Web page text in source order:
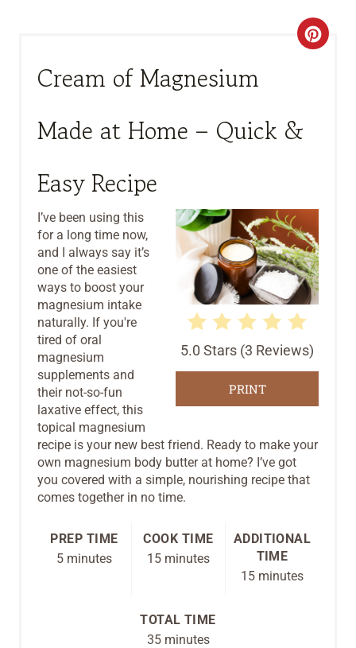
Cream of Magnesium
Made at Home – Quick &
Easy Recipe
C
P
I
N
E
S
5.0 Stars (3 Reviews)
PRINT
I’ve been using this
for a long time now,
and I always say it’s
one of the easiest
ways to boost your
magnesium intake
naturally. If you're
tired of oral
magnesium
supplements and
their not-so-fun
laxative effect, this
topical magnesium
recipe is your new best friend. Ready to make your
own magnesium body butter at home? I’ve got
you covered with a simple, nourishing recipe that
comes together in no time.
PREP TIME
5 minutes
COOK TIME
15 minutes
ADDITIONAL
TIME
15 minutes
TOTAL TIME
35 minutes